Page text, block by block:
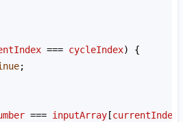
=== cycleIndex) {
;
=== inputArray [currentIndex